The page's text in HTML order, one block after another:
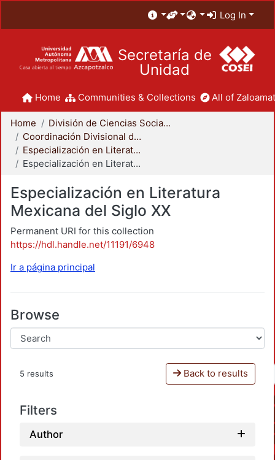
Log In
Secretaría de
Unidad
Home Communities & Collections All of
Home
División de Ciencias Sociales y Humanidades
Coordinación Divisional de Posgrado
Especialización en Literatura Mexicana del Siglo XX
Especialización en Literatura Mexicana del Siglo XX
Especialización en Literatura
Mexicana del Siglo XX
Permanent URI for this collection
https://hdl.handle.net/11191/6948
Ir a página principal
Browse
5 results Back to results
Filters
Author